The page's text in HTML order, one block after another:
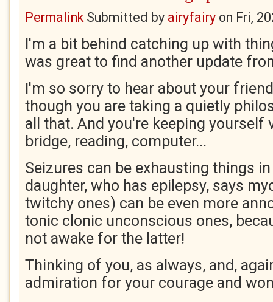
PermalinkSubmitted by airyfairy on Fri,
I'm a bit behind catching up with
was great to find another update
I'm so sorry to hear about your
though you are taking a quietly
all that. And you're keeping yourself
bridge, reading, computer...
Seizures can be exhausting things
daughter, who has epilepsy, says
twitchy ones) can be even more
tonic clonic unconscious ones,
not awake for the latter!
Thinking of you, as always, and,
admiration for your courage and